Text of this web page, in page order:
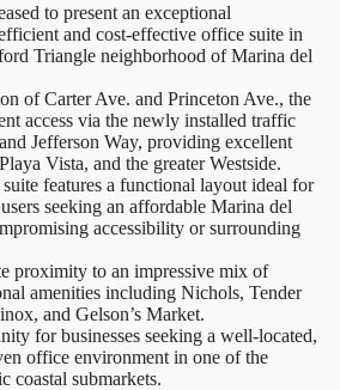
to present an exceptional
and cost-effective office suite in
Triangle neighborhood of Marina del
of Carter Ave. and Princeton Ave., the
access via the newly installed traffic
Jefferson Way, providing excellent
Vista, and the greater Westside.
features a functional layout ideal for
seeking an affordable Marina del
accessibility or surrounding
proximity to an impressive mix of
amenities including Nichols, Tender
and Gelson’s Market.
for businesses seeking a well-located,
office environment in one of the
coastal submarkets.